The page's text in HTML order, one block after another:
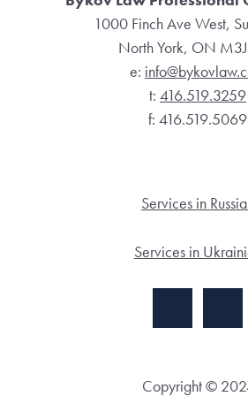
1000 Finch Ave West,
North York, ON
e:
t: 416.519.3259
f: 416.519.5069
Services in
Services in
Copyright ©